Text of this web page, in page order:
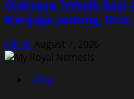
Olahraga Terbaik bagi
Menjaga Jantung,
Editor August 7, 2026
K-Pop